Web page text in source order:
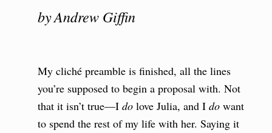
byAndrew Giffin
My cliché preamble is finished, all the lines
you’re supposed to begin a proposal with. Not
that it isn’t true—I dolove Julia, and I dowant
to spend the rest of my life with her. Saying it